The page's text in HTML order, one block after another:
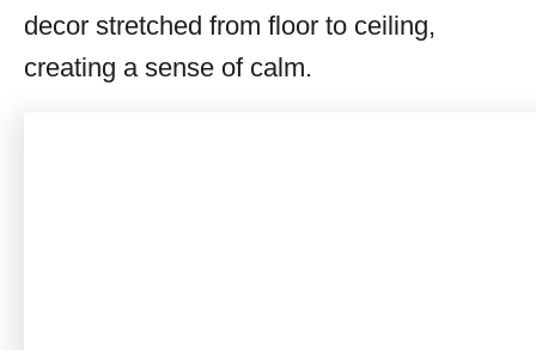
decor stretched from floor to ceiling,
creating a sense of calm.